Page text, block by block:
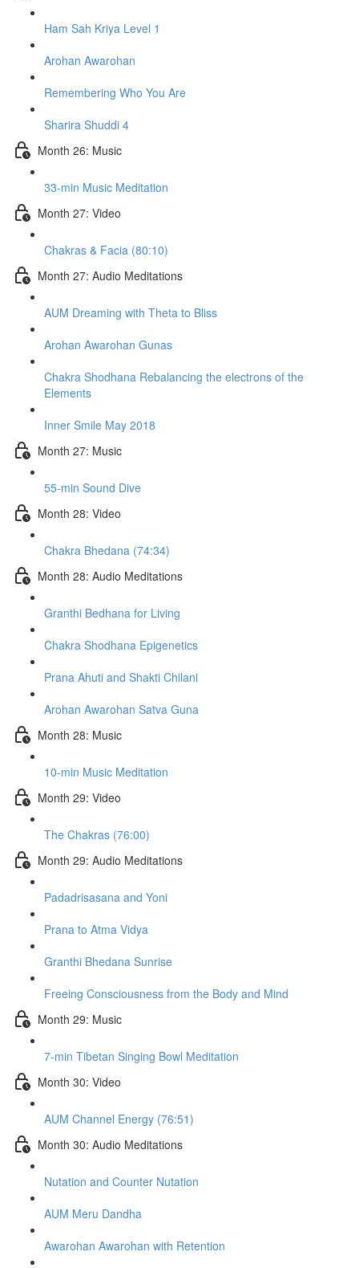
Ham Sah Kriya Level 1
Arohan Awarohan
Remembering Who You Are
Sharira Shuddi 4
Month 26: Music
33-min Music Meditation
Month 27: Video
Chakras & Facia (80:10)
Month 27: Audio Meditations
AUM Dreaming with Theta to Bliss
Arohan Awarohan Gunas
Chakra Shodhana Rebalancing the electrons of the
Elements
Inner Smile May 2018
Month 27: Music
55-min Sound Dive
Month 28: Video
Chakra Bhedana (74:34)
Month 28: Audio Meditations
Granthi Bedhana for Living
Chakra Shodhana Epigenetics
Prana Ahuti and Shakti Chilani
Arohan Awarohan Satva Guna
Month 28: Music
10-min Music Meditation
Month 29: Video
The Chakras (76:00)
Month 29: Audio Meditations
Padadrisasana and Yoni
Prana to Atma Vidya
Granthi Bhedana Sunrise
Freeing Consciousness from the Body and Mind
Month 29: Music
7-min Tibetan Singing Bowl Meditation
Month 30: Video
AUM Channel Energy (76:51)
Month 30: Audio Meditations
Nutation and Counter Nutation
AUM Meru Dandha
Awarohan Awarohan with Retention